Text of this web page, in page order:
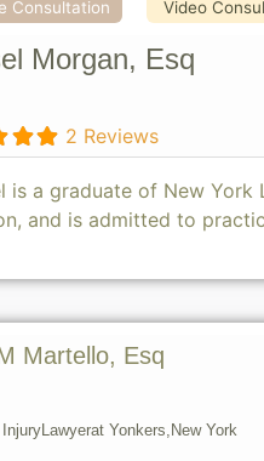
Consultation Video
Morgan, Esq
2 Reviews
is a graduate of New York
and is admitted to
Martello, Esq
Lawyerat Yonkers, New York